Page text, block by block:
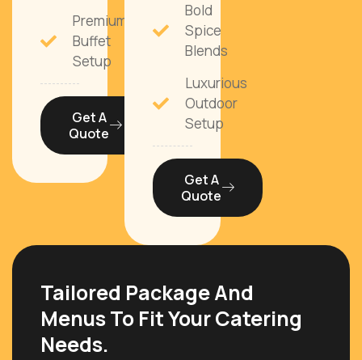
Premium
Buffet
Setup
Get A
Quote
Bold
Spice
Blends
Luxurious
Outdoor
Setup
Get A
Quote
Tailored Package And
Menus To Fit Your Catering
Needs.